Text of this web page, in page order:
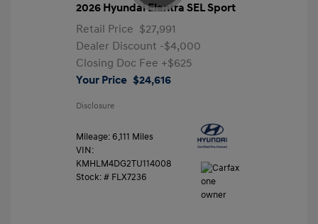
2026 Hyundai Elantra SEL Sport
Retail Price $27,991
Dealer Discount -$4,000
Closing Doc Fee +$625
Your Price $24,616
Disclosure
Mileage: 6,111 Miles
VIN:
KMHLM4DG2TU114008
Stock: # FLX7236